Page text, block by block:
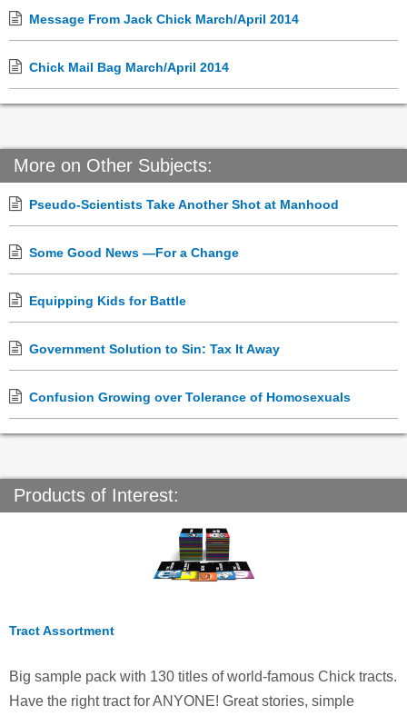
Message From Jack Chick March/April 2014
Chick Mail Bag March/April 2014
More on Other Subjects:
Pseudo-Scientists Take Another Shot at Manhood
Some Good News —For a Change
Equipping Kids for Battle
Government Solution to Sin: Tax It Away
Confusion Growing over Tolerance of Homosexuals
Products of Interest:
Tract Assortment
Big sample pack with 130 titles of world-famous Chick tracts.
Have the right tract for ANYONE! Great stories, simple